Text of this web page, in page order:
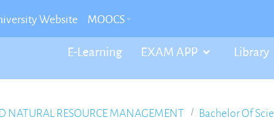
Website MOOCS
E-Learning EXAM APP Library
NATURAL RESOURCE MANAGEMENT
Bachelor Of